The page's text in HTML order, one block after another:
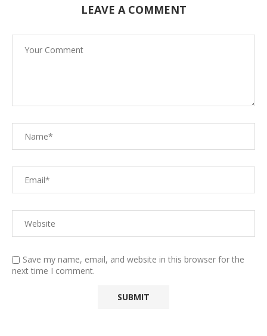
LEAVE A COMMENT
Save my name, email, and website in this browser for the
next time I comment.